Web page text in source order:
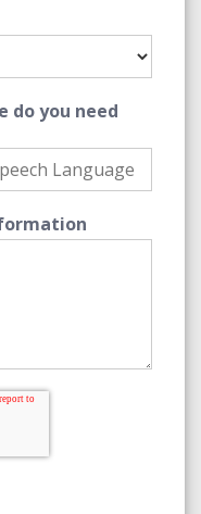
do you need